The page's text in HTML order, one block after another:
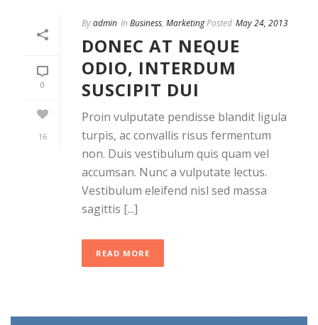
0
16
Byadmin In Business, MarketingPosted May 24, 2013
DONEC AT NEQUE
ODIO, INTERDUM
SUSCIPIT DUI
Proin vulputate pendisse blandit ligula
turpis, ac convallis risus fermentum
non. Duis vestibulum quis quam vel
accumsan. Nunc a vulputate lectus.
Vestibulum eleifend nisl sed massa
sagittis [...]
READ MORE